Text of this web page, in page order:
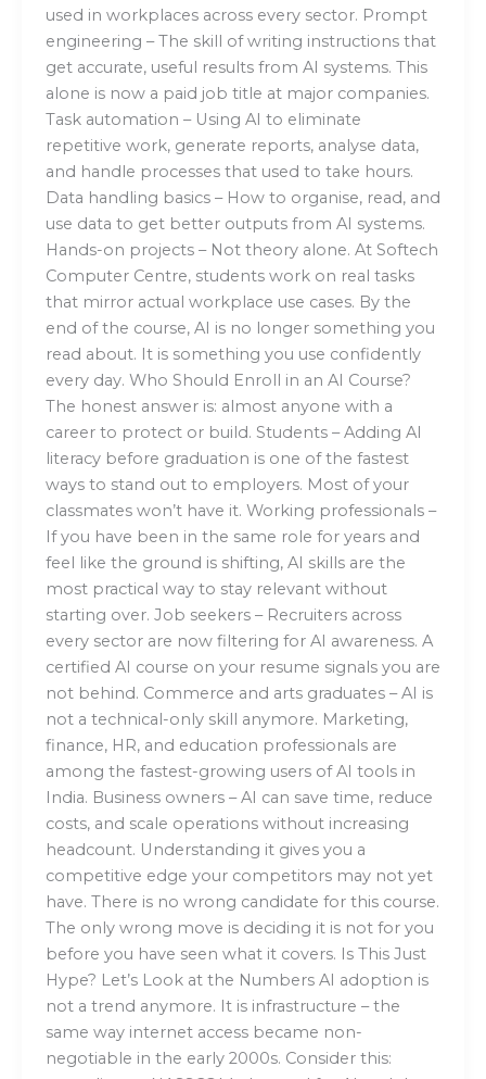
used in workplaces across every sector. Prompt
engineering – The skill of writing instructions that
get accurate, useful results from AI systems. This
alone is now a paid job title at major companies.
Task automation – Using AI to eliminate
repetitive work, generate reports, analyse data,
and handle processes that used to take hours.
Data handling basics – How to organise, read, and
use data to get better outputs from AI systems.
Hands-on projects – Not theory alone. At Softech
Computer Centre, students work on real tasks
that mirror actual workplace use cases. By the
end of the course, AI is no longer something you
read about. It is something you use confidently
every day. Who Should Enroll in an AI Course?
The honest answer is: almost anyone with a
career to protect or build. Students – Adding AI
literacy before graduation is one of the fastest
ways to stand out to employers. Most of your
classmates won’t have it. Working professionals –
If you have been in the same role for years and
feel like the ground is shifting, AI skills are the
most practical way to stay relevant without
starting over. Job seekers – Recruiters across
every sector are now filtering for AI awareness. A
certified AI course on your resume signals you are
not behind. Commerce and arts graduates – AI is
not a technical-only skill anymore. Marketing,
finance, HR, and education professionals are
among the fastest-growing users of AI tools in
India. Business owners – AI can save time, reduce
costs, and scale operations without increasing
headcount. Understanding it gives you a
competitive edge your competitors may not yet
have. There is no wrong candidate for this course.
The only wrong move is deciding it is not for you
before you have seen what it covers. Is This Just
Hype? Let’s Look at the Numbers AI adoption is
not a trend anymore. It is infrastructure – the
same way internet access became non-
negotiable in the early 2000s. Consider this: